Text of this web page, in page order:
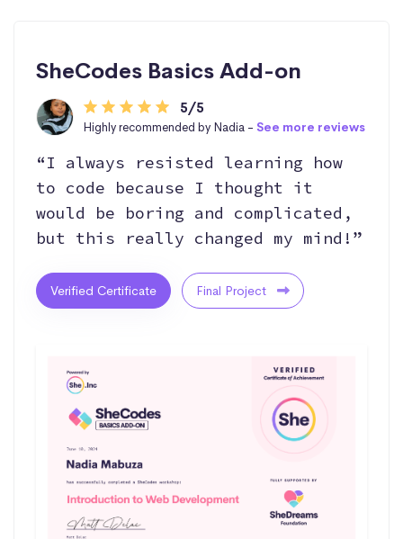
SheCodes Basics Add-on
5/5
Highly recommended by Nadia - See more reviews
“I always resisted learning how
to code because I thought it
would be boring and complicated,
but this really changed my mind!”
Verified Certificate Final Project